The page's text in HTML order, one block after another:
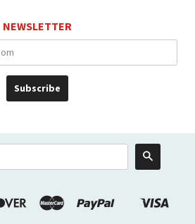
NEWSLETTER
DiscoverMaster PaypalShopify Visa